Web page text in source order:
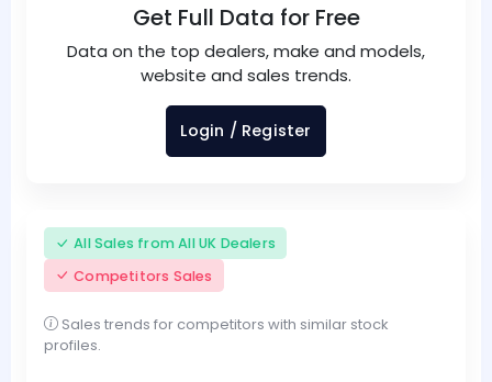
Get Full Data for Free
Data on the top dealers, make and models,
website and sales trends.
Login / Register
All Sales from All UK Dealers
Competitors Sales
Sales trends for competitors with similar stock
profiles.